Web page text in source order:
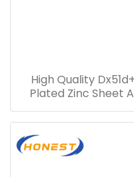
High Quality
Plated Zinc Sheet